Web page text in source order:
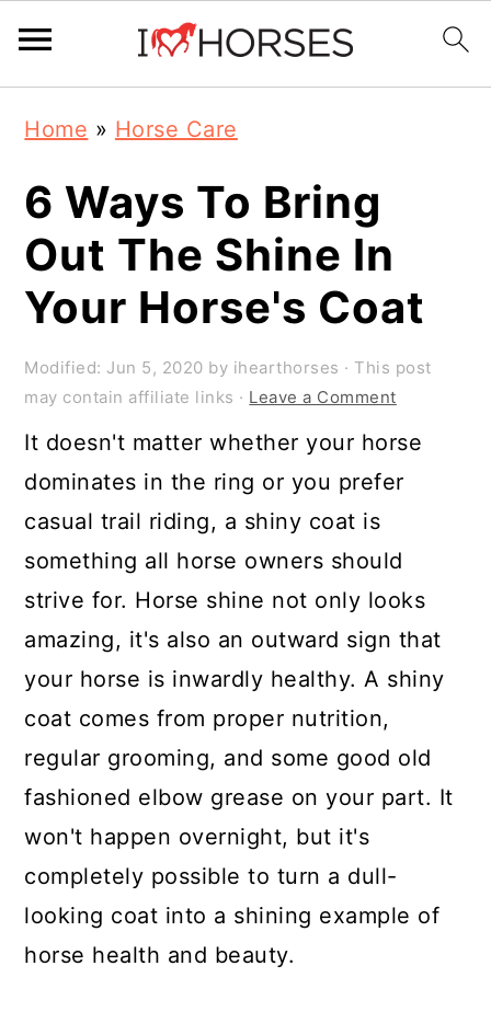
primary
navigation
main
content
primary
sidebar
Home » Horse Care
6 Ways To Bring
Out The Shine In
Your Horse's Coat
Modified: Jun 5, 2020 by ihearthorses · This post
may contain affiliate links · Leave a Comment
It doesn't matter whether your horse
dominates in the ring or you prefer
casual trail riding, a shiny coat is
something all horse owners should
strive for. Horse shine not only looks
amazing, it's also an outward sign that
your horse is inwardly healthy. A shiny
coat comes from proper nutrition,
regular grooming, and some good old
fashioned elbow grease on your part. It
won't happen overnight, but it's
completely possible to turn a dull-
looking coat into a shining example of
horse health and beauty.